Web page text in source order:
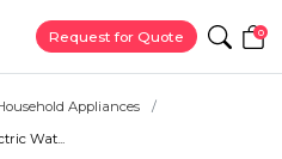
Request for Quote 0
Appliances
Wat...